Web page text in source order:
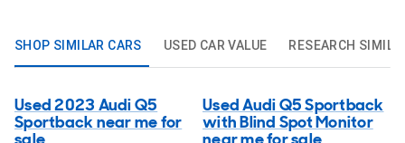
SHOP SIMILAR CARS USED CAR VALUE RESEARCH
Used 2023 Audi Q5
Sportback near me for
Used Audi Q5 Sportback
with Blind Spot Monitor